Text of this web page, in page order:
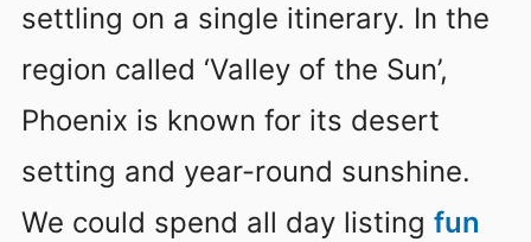
settling on a single itinerary. In the
region called ‘Valley of the Sun’,
Phoenix is known for its desert
setting and year-round sunshine.
We could spend all day listing fun